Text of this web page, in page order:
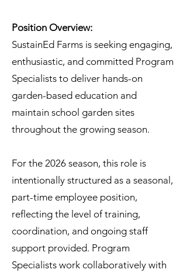
Position Overview:
SustainEd Farms is seeking engaging,
enthusiastic, and committed Program
Specialists to deliver hands-on
garden-based education and
maintain school garden sites
throughout the growing season.
For the 2026 season, this role is
intentionally structured as a seasonal,
part-time employee position,
reflecting the level of training,
coordination, and ongoing staff
support provided. Program
Specialists work collaboratively with